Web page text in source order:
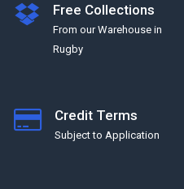
Free Collections
From our Warehouse in
Rugby
Credit Terms
Subject to Application